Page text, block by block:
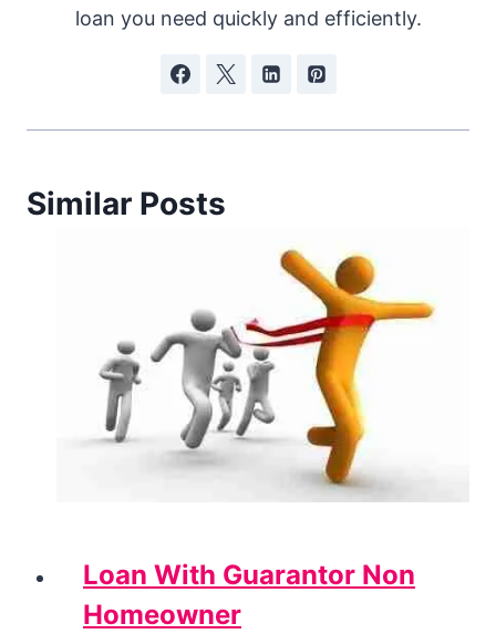
loan you need quickly and efficiently.
Similar Posts
Loan With Guarantor Non
Homeowner